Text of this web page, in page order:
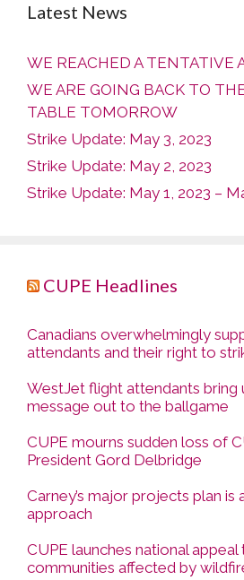
Latest News
WE REACHED A TENTATIVE
WE ARE GOING BACK TO
TABLE TOMORROW
Strike Update: May 3, 2023
Strike Update: May 2, 2023
Strike Update: May 1, 2023 –
CUPE Headlines
Canadians overwhelmingly
attendants and their right to
WestJet flight attendants bring
message out to the ballgame
CUPE mourns sudden loss of
President Gord Delbridge
Carney’s major projects plan is
approach
CUPE launches national
communities affected by